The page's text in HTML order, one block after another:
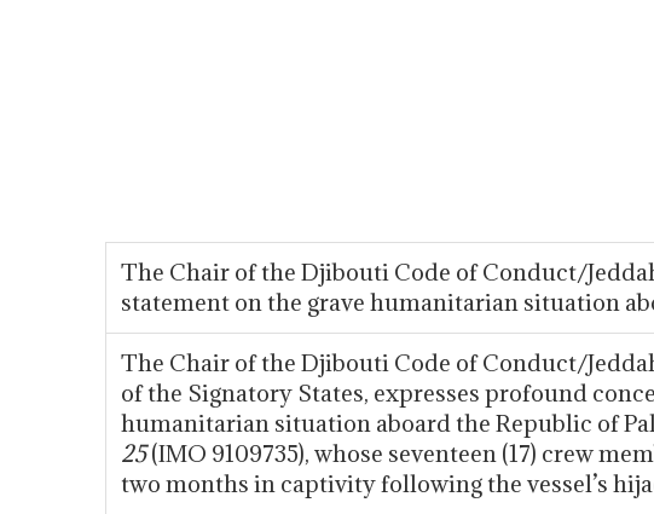
The Chair of the Djibouti Code of Conduct/
statement on the grave humanitarian situation
The Chair of the Djibouti Code of Conduct/
of the Signatory States, expresses profound
humanitarian situation aboard the Republic of
25(IMO 9109735), whose seventeen (17) crew
two months in captivity following the vessel’s